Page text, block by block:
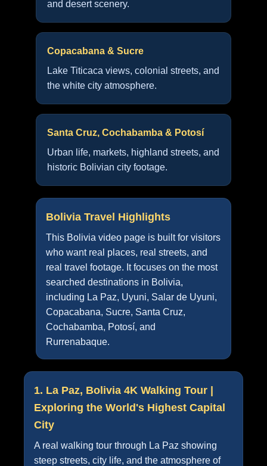
and desert scenery.
Copacabana & Sucre
Lake Titicaca views, colonial streets, and
the white city atmosphere.
Santa Cruz, Cochabamba & Potosí
Urban life, markets, highland streets, and
historic Bolivian city footage.
Bolivia Travel Highlights
This Bolivia video page is built for visitors
who want real places, real streets, and
real travel footage. It focuses on the most
searched destinations in Bolivia,
including La Paz, Uyuni, Salar de Uyuni,
Copacabana, Sucre, Santa Cruz,
Cochabamba, Potosí, and
Rurrenabaque.
1. La Paz, Bolivia 4K Walking Tour |
Exploring the World's Highest Capital
City
A real walking tour through La Paz showing
steep streets, city life, and the atmosphere of